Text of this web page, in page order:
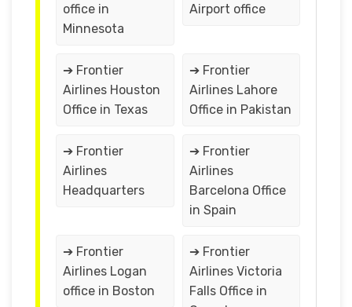
office in
Minnesota
Airport office
➔ Frontier
Airlines Houston
Office in Texas
➔ Frontier
Airlines Lahore
Office in Pakistan
➔ Frontier
Airlines
Headquarters
➔ Frontier
Airlines
Barcelona Office
in Spain
➔ Frontier
Airlines Logan
office in Boston
➔ Frontier
Airlines Victoria
Falls Office in